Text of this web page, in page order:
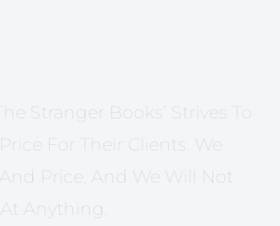
Stranger Books’ Strives To
For Their Clients. We
Price, And We Will Not
At Anything.